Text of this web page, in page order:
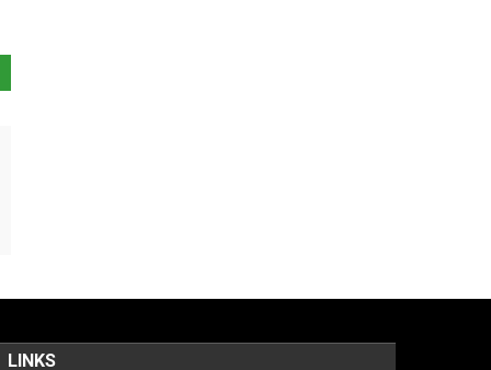
LINKS